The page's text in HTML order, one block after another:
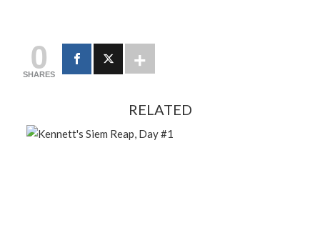
0
SHARES
RELATED
FEBRUARY 13, 2024